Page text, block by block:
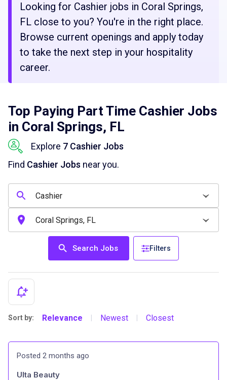
Looking for Cashier jobs in Coral Springs,
FL close to you? You're in the right place.
Browse current openings and apply today
to take the next step in your hospitality
career.
Top Paying Part Time Cashier Jobs
in Coral Springs, FL
Explore 7 Cashier Jobs
Find Cashier Jobs near you.
Search Jobs Filters
Sort by: Relevance Newest Closest
Posted 2 months ago
Ulta Beauty